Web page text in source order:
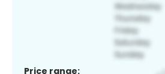
Price range: